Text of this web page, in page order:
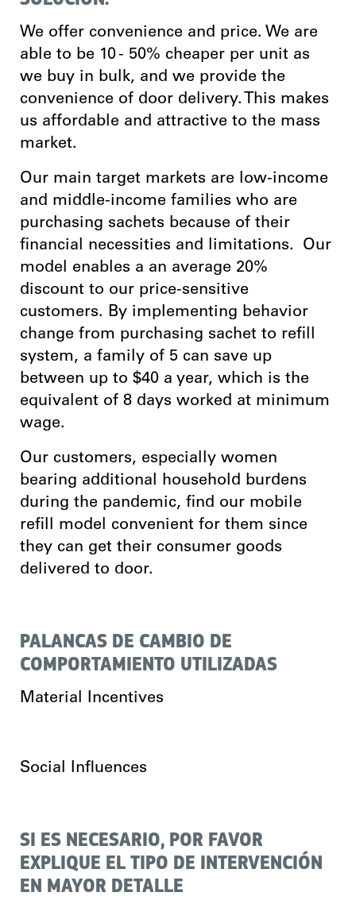
We offer convenience and price. We are
able to be 10 - 50% cheaper per unit as
we buy in bulk, and we provide the
convenience of door delivery. This makes
us affordable and attractive to the mass
market.
Our main target markets are low-income
and middle-income families who are
purchasing sachets because of their
financial necessities and limitations. Our
model enables a an average 20%
discount to our price-sensitive
customers. By implementing behavior
change from purchasing sachet to refill
system, a family of 5 can save up
between up to $40 a year, which is the
equivalent of 8 days worked at minimum
wage.
Our customers, especially women
bearing additional household burdens
during the pandemic, find our mobile
refill model convenient for them since
they can get their consumer goods
delivered to door.
PALANCAS DE CAMBIO DE
COMPORTAMIENTO UTILIZADAS
Material Incentives
Social Influences
SI ES NECESARIO, POR FAVOR
EXPLIQUE EL TIPO DE INTERVENCIÓN
EN MAYOR DETALLE